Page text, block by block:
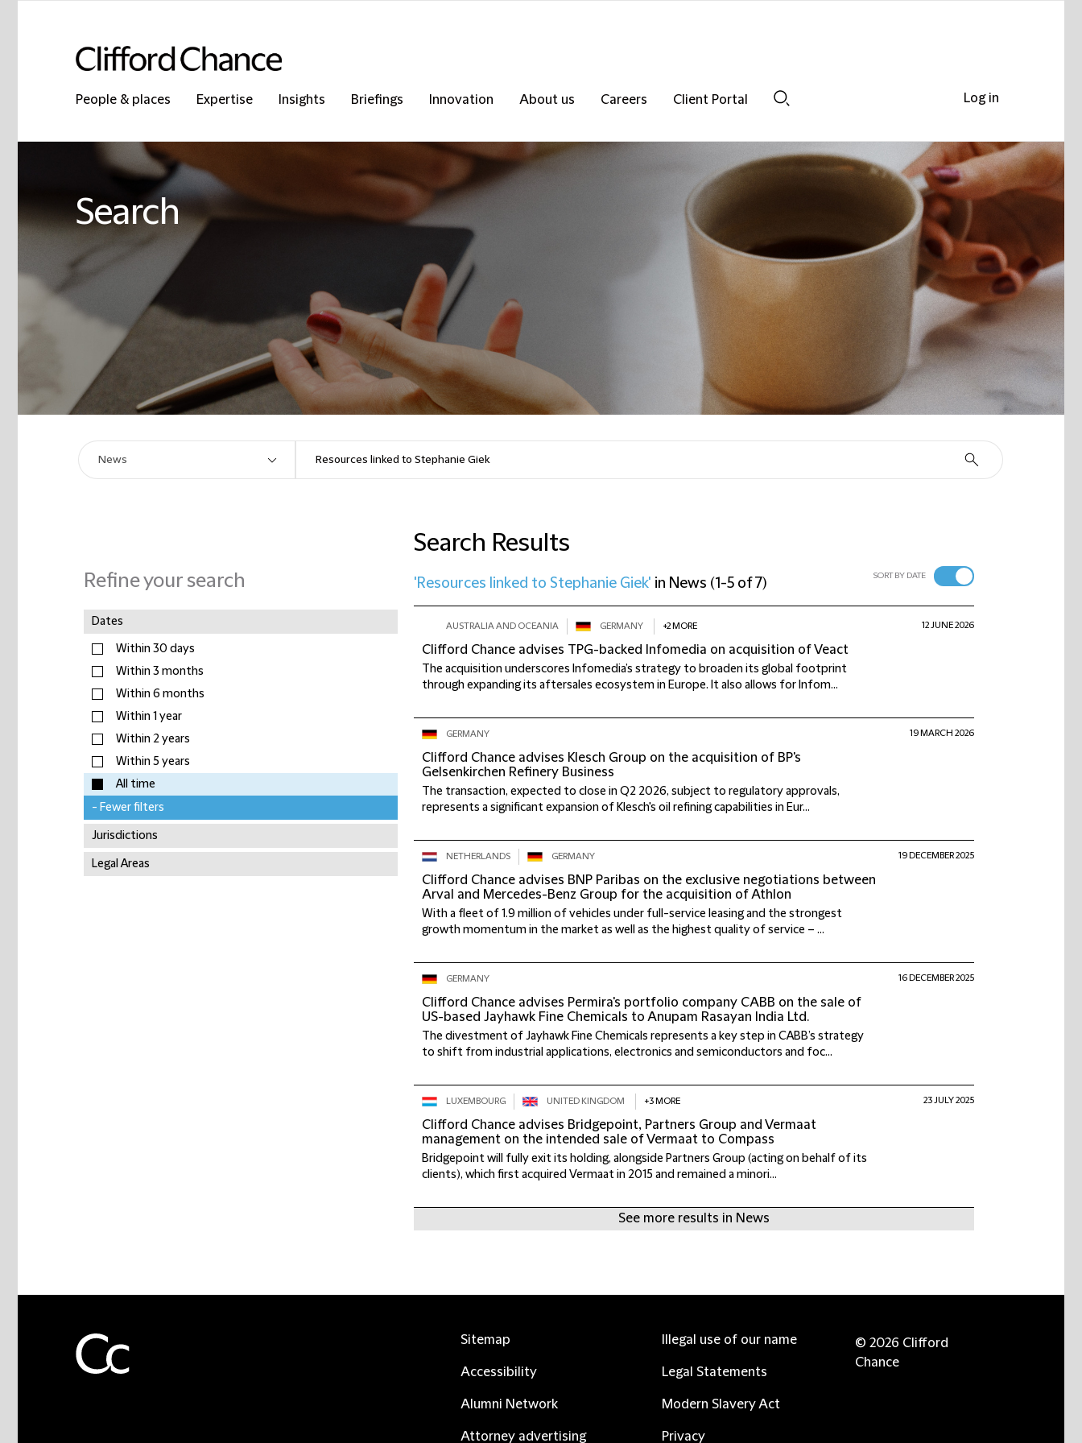
People & places Expertise Insights Briefings Innovation About us Careers
Client Portal
Search
Refine your search
Dates
Within 30 days
Within 3 months
Within 6 months
Within 1 year
Within 2 years
Within 5 years
All time
- Fewer filters
Jurisdictions
Legal Areas
Search Results
'Resources linked to Stephanie Giek' in News (1-5 of 7) SORT BY DATE
AUSTRALIA AND OCEANIA GERMANY +2 MORE
Clifford Chance advises TPG-backed Infomedia on acquisition of Veact
The acquisition underscores Infomedia’s strategy to broaden its global footprint
through expanding its aftersales ecosystem in Europe. It also allows for Infom...
12 JUNE 2026
GERMANY
Clifford Chance advises Klesch Group on the acquisition of BP's
Gelsenkirchen Refinery Business
The transaction, expected to close in Q2 2026, subject to regulatory approvals,
represents a significant expansion of Klesch's oil refining capabilities in Eur...
19 MARCH 2026
NETHERLANDS GERMANY
Clifford Chance advises BNP Paribas on the exclusive negotiations between
Arval and Mercedes-Benz Group for the acquisition of Athlon
With a fleet of 1.9 million of vehicles under full-service leasing and the strongest
growth momentum in the market as well as the highest quality of service – ...
19 DECEMBER 2025
GERMANY
Clifford Chance advises Permira's portfolio company CABB on the sale of
US-based Jayhawk Fine Chemicals to Anupam Rasayan India Ltd.
The divestment of Jayhawk Fine Chemicals represents a key step in CABB’s strategy
to shift from industrial applications, electronics and semiconductors and foc...
16 DECEMBER 2025
LUXEMBOURG UNITED KINGDOM +3 MORE
Clifford Chance advises Bridgepoint, Partners Group and Vermaat
management on the intended sale of Vermaat to Compass
Bridgepoint will fully exit its holding, alongside Partners Group (acting on behalf of its
clients), which first acquired Vermaat in 2015 and remained a minori...
23 JULY 2025
See more results in News
Log in
Sitemap
Accessibility
Alumni Network
Attorney advertising
Illegal use of our name
Legal Statements
Modern Slavery Act
Privacy
© 2026 Clifford
Chance